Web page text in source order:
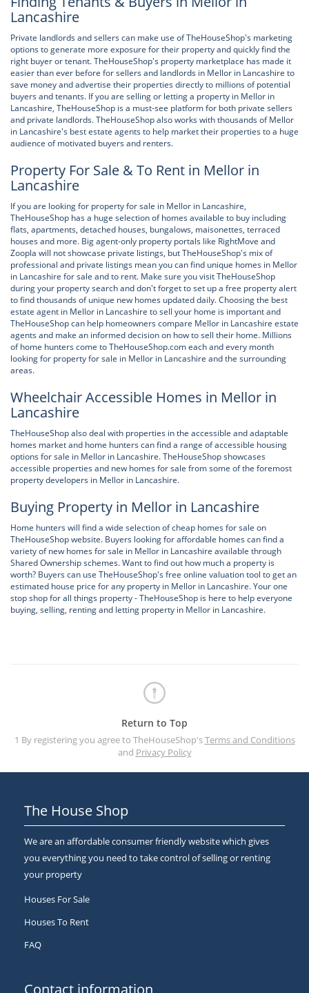
Lancashire
Private landlords and sellers can make use of TheHouseShop's marketing
options to generate more exposure for their property and quickly find the
right buyer or tenant. TheHouseShop's property marketplace has made it
easier than ever before for sellers and landlords in Mellor in Lancashire to
save money and advertise their properties directly to millions of potential
buyers and tenants. If you are selling or letting a property in Mellor in
Lancashire, TheHouseShop is a must-see platform for both private sellers
and private landlords. TheHouseShop also works with thousands of Mellor
in Lancashire's best estate agents to help market their properties to a huge
audience of motivated buyers and renters.
Property For Sale & To Rent in Mellor in
Lancashire
If you are looking for property for sale in Mellor in Lancashire,
TheHouseShop has a huge selection of homes available to buy including
flats, apartments, detached houses, bungalows, maisonettes, terraced
houses and more. Big agent-only property portals like RightMove and
Zoopla will not showcase private listings, but TheHouseShop's mix of
professional and private listings mean you can find unique homes in Mellor
in Lancashire for sale and to rent. Make sure you visit TheHouseShop
during your property search and don't forget to set up a free property alert
to find thousands of unique new homes updated daily. Choosing the best
estate agent in Mellor in Lancashire to sell your home is important and
TheHouseShop can help homeowners compare Mellor in Lancashire estate
agents and make an informed decision on how to sell their home. Millions
of home hunters come to TheHouseShop.com each and every month
looking for property for sale in Mellor in Lancashire and the surrounding
areas.
Wheelchair Accessible Homes in Mellor in
Lancashire
TheHouseShop also deal with properties in the accessible and adaptable
homes market and home hunters can find a range of accessible housing
options for sale in Mellor in Lancashire. TheHouseShop showcases
accessible properties and new homes for sale from some of the foremost
property developers in Mellor in Lancashire.
Buying Property in Mellor in Lancashire
Home hunters will find a wide selection of cheap homes for sale on
TheHouseShop website. Buyers looking for affordable homes can find a
variety of new homes for sale in Mellor in Lancashire available through
Shared Ownership schemes. Want to find out how much a property is
worth? Buyers can use TheHouseShop's free online valuation tool to get an
estimated house price for any property in Mellor in Lancashire. Your one
stop shop for all things property - TheHouseShop is here to help everyone
buying, selling, renting and letting property in Mellor in Lancashire.
Return to Top
1 By registering you agree to TheHouseShop'sTerms and Conditions
and Privacy Policy
The House Shop
We are an affordable consumer friendly website which gives
you everything you need to take control of selling or renting
your property
Houses For Sale
Houses To Rent
FAQ
Contact information